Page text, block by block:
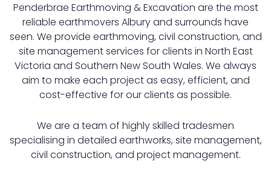
Penderbrae Earthmoving & Excavation are the most
reliable earthmovers Albury and surrounds have
seen. We provide earthmoving, civil construction, and
site management services for clients in North East
Victoria and Southern New South Wales. We always
aim to make each project as easy, efficient, and
cost-effective for our clients as possible.
We are a team of highly skilled tradesmen
specialising in detailed earthworks, site management,
civil construction, and project management.